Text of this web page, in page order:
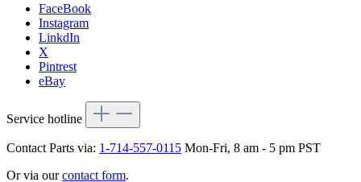
FaceBook
Instagram
LinkdIn
X
Pintrest
eBay
Service hotline
Contact Parts via: 1-714-557-0115 Mon-Fri, 8 am - 5 pm PST
Or via ourcontact form.